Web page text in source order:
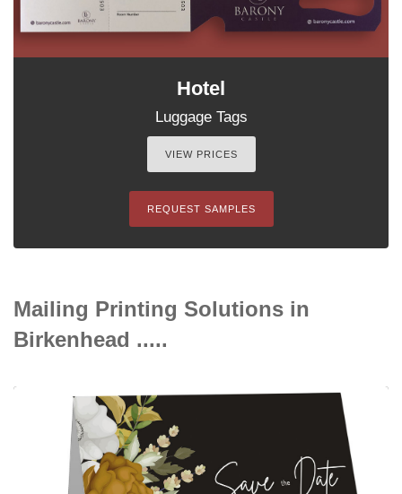
Hotel
Luggage Tags
VIEW PRICES
REQUEST SAMPLES
Mailing Printing Solutions in
Birkenhead .....